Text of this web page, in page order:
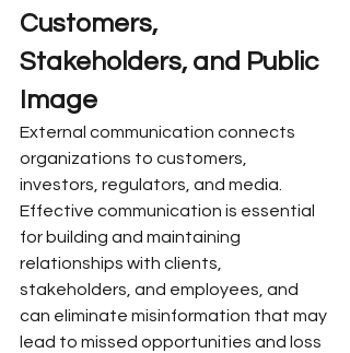
Customers,
Stakeholders, and Public
Image
External communication connects
organizations to customers,
investors, regulators, and media.
Effective communication is essential
for building and maintaining
relationships with clients,
stakeholders, and employees, and
can eliminate misinformation that may
lead to missed opportunities and loss